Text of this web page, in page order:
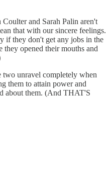
and Sarah Palin aren't
that with our sincere feelings.
if they don't get any jobs in the
they opened their mouths and
unravel completely when
them to attain power and
about them. (And THAT'S